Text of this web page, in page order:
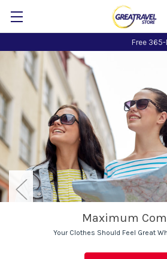
Free 365-Day
Maximum
Your Clothes Should Feel Great